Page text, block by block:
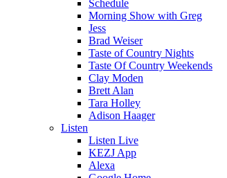
Schedule
Morning Show with Greg
Jess
Brad Weiser
Taste of Country Nights
Taste Of Country Weekends
Clay Moden
Brett Alan
Tara Holley
Adison Haager
Listen
Listen Live
KEZJ App
Alexa